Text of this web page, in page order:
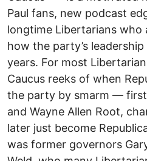
Paul fans, new podcast
longtime Libertarians who
how the party’s
years. For most
Caucus reeks of when
the party by smarm ––
and Wayne Allen Root,
later just become
was former governors